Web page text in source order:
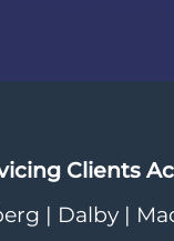
Clients
| Dalby |